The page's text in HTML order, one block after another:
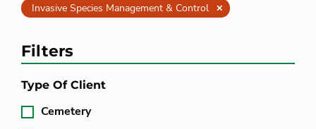
Invasive Species Management & Control Clear
Filters
Type Of Client
Cemetery